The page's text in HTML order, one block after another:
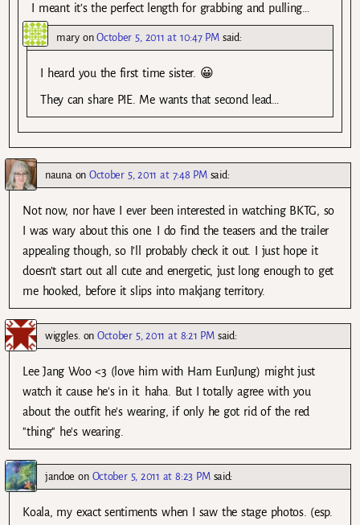
I meant it’s the perfect length for grabbing and pulling…
maryonOctober 5, 2011 at 10:47 PM said:
I heard you the first time sister. 😀
They can share PIE. Me wants that second lead…
nauna onOctober 5, 2011 at 7:48 PM said:
Not now, nor have I ever been interested in watching BKTG, so
I was wary about this one. I do find the teasers and the trailer
appealing though, so I’ll probably check it out. I just hope it
doesn’t start out all cute and energetic, just long enough to get
me hooked, before it slips into makjang territory.
wiggles. onOctober 5, 2011 at 8:21 PM said:
Lee Jang Woo <3 (love him with Ham EunJung) might just
watch it cause he's in it. haha. But I totally agree with you
about the outfit he's wearing, if only he got rid of the red
"thing" he's wearing.
jandoe on October 5, 2011 at 8:23 PM said:
Koala, my exact sentiments when I saw the stage photos. (esp.